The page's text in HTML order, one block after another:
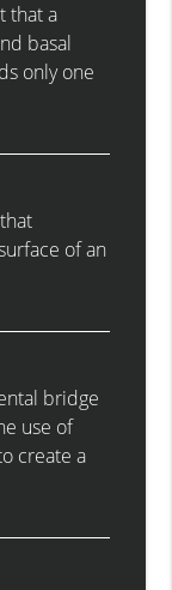
that a
basal
only one
of an
bridge
use of
create a